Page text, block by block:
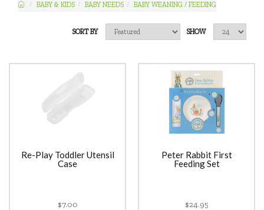
BABY & KIDS BABY NEEDS BABY WEANING / FEEDING
SHOW
SORT BY
Re-Play Toddler Utensil
Case
$7.00
Peter Rabbit First
Feeding Set
$24.95